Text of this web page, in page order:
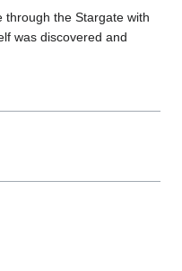
through the Stargate with
was discovered and